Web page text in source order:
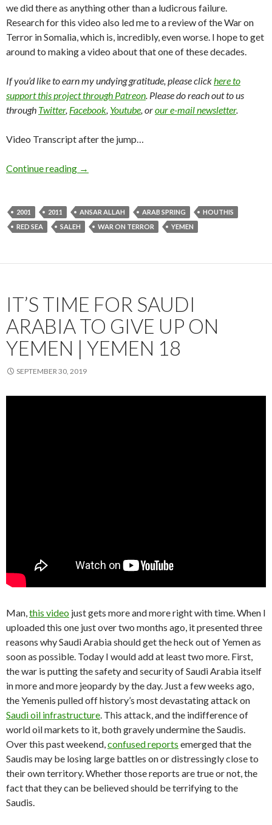
we did there as anything other than a ludicrous failure.
Research for this video also led me to a review of the War on
Terror in Somalia, which is, incredibly, even worse. I hope to get
around to making a video about that one of these decades.
If you’d like to earn my undying gratitude, please clickhere to
support this project through Patreon. Please do reach out to us
through Twitter, Facebook, Youtube, orour e-mail newsletter.
Video Transcript after the jump…
Continue reading →
2001 2011 ANSAR ALLAH ARAB SPRING
HOUTHIS
RED SEA
SALEH WAR ON TERROR YEMEN
IT’S TIME FOR SAUDI
ARABIA TO GIVE UP ON
YEMEN | YEMEN 18
SEPTEMBER 30, 2019
Man,this video just gets more and more right with time. When I
uploaded this one just over two months ago, it presented three
reasons why Saudi Arabia should get the heck out of Yemen as
soon as possible. Today I would add at least two more. First,
the war is putting the safety and security of Saudi Arabia itself
in more and more jeopardy by the day. Just a few weeks ago,
the Yemenis pulled off history’s most devastating attack on
Saudi oil infrastructure. This attack, and the indifference of
world oil markets to it, both gravely undermine the Saudis.
Over this past weekend,confused reports emerged that the
Saudis may be losing large battles on or distressingly close to
their own territory. Whether those reports are true or not, the
fact that they can be believed should be terrifying to the
Saudis.